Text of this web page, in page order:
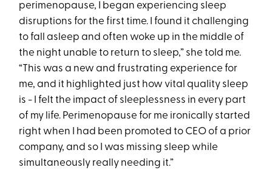
perimenopause, I began experiencing sleep
disruptions for the first time. I found it challenging
to fall asleep and often woke up in the middle of
the night unable to return to sleep,” she told me.
“This was a new and frustrating experience for
me, and it highlighted just how vital quality sleep
is - I felt the impact of sleeplessness in every part
of my life. Perimenopause for me ironically started
right when I had been promoted to CEO of a prior
company, and so I was missing sleep while
simultaneously really needing it.”